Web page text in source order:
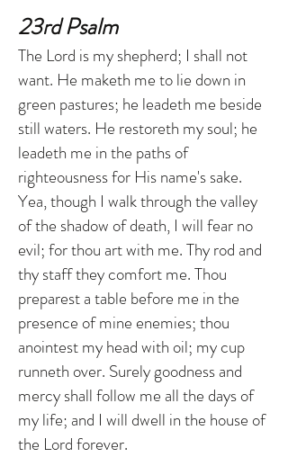
23rd Psalm
The Lord is my shepherd; I shall not
want. He maketh me to lie down in
green pastures; he leadeth me beside
still waters. He restoreth my soul; he
leadeth me in the paths of
righteousness for His name's sake.
Yea, though I walk through the valley
of the shadow of death, I will fear no
evil; for thou art with me. Thy rod and
thy staff they comfort me. Thou
preparest a table before me in the
presence of mine enemies; thou
anointest my head with oil; my cup
runneth over. Surely goodness and
mercy shall follow me all the days of
my life; and I will dwell in the house of
the Lord forever.